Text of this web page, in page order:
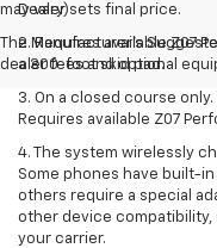
may vary)
The Manufacturer's
dealer fees and optional
Dealer sets final price.
2. Requires available Z07
a 300-foot skid pad.
3. On a closed course
Requires available Z07
4. The system wirelessly
Some phones have built-
others require a special
other device compatibility,
your carrier.